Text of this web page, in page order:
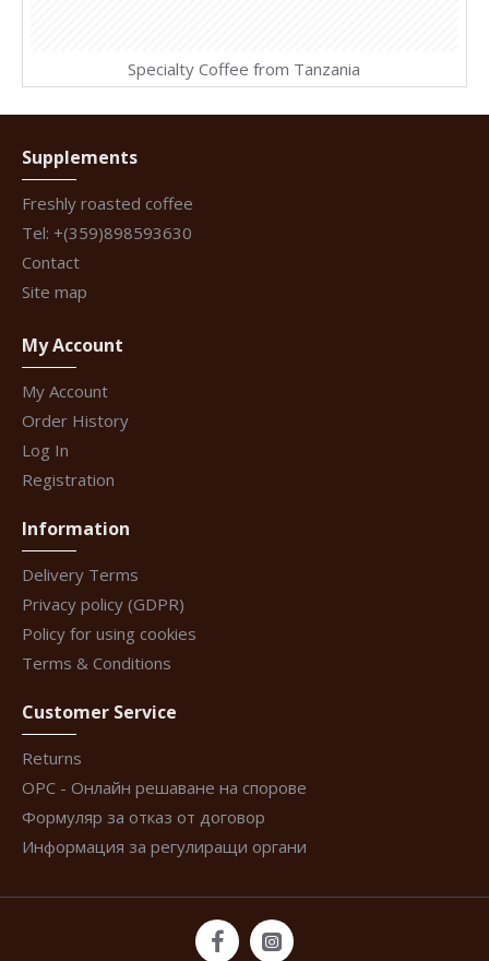
Specialty Coffee from Tanzania
Supplements
Freshly roasted coffee
Tel: +(359)898593630
Contact
Site map
My Account
My Account
Order History
Log In
Registration
Information
Delivery Terms
Privacy policy (GDPR)
Policy for using cookies
Terms & Conditions
Customer Service
Returns
ОРС - Онлайн решаване на спорове
Формуляр за отказ от договор
Информация за регулиращи органи